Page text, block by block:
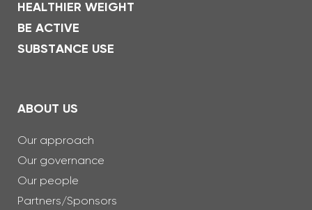
HEALTHIER WEIGHT
BE ACTIVE
SUBSTANCE USE
ABOUT US
Our approach
Our governance
Our people
Partners/Sponsors